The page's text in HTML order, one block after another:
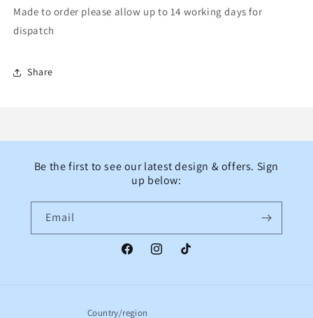
Made to order please allow up to 14 working days for
dispatch
Share
Be the first to see our latest design & offers. Sign
up below:
Email
FacebookInstagramTikTok
Country/region